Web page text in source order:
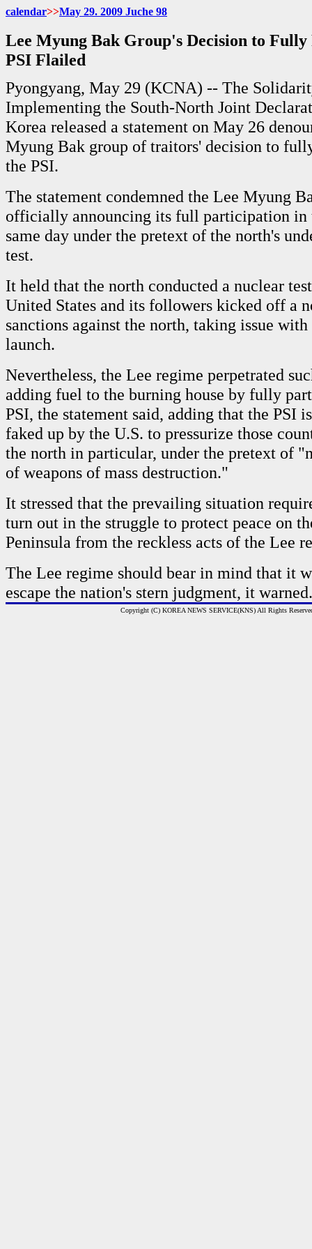
calendar>>May 29. 2009 Juche 98
Lee Myung Bak Group's Decision to
PSI Flailed
Pyongyang, May 29 (KCNA) -- The
Implementing the South-North Joint
Korea released a statement on May 26
Myung Bak group of traitors' decision to
the PSI.
The statement condemned the Lee Myung
officially announcing its full participation in
same day under the pretext of the north's
test.
It held that the north conducted a nuclear
United States and its followers kicked off a
sanctions against the north, taking issue
launch.
Nevertheless, the Lee regime perpetrated
adding fuel to the burning house by fully
PSI, the statement said, adding that the PSI
faked up by the U.S. to pressurize those
the north in particular, under the pretext of
of weapons of mass destruction."
It stressed that the prevailing situation
turn out in the struggle to protect peace on
Peninsula from the reckless acts of the Lee
The Lee regime should bear in mind that it
escape the nation's stern judgment, it warned.
Copyright (C) KOREA NEWS SERVICE(KNS) All Rights